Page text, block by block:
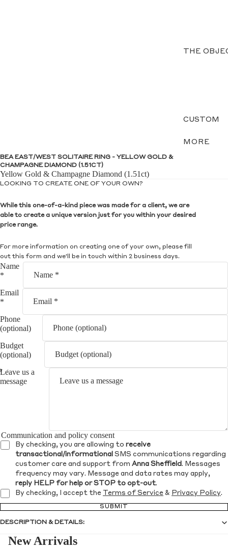
THE
CUSTOM
MORE
BEA EAST/WEST SOLITAIRE RING - YELLOW GOLD &
CHAMPAGNE DIAMOND (1.51CT)
Yellow Gold & Champagne Diamond (1.51ct)
LOOKING TO CREATE ONE OF YOUR OWN?
While this one-of-a-kind piece was made for a client, we are
able to create a unique version just for you within your desired
price range.
For more information on creating one of your own, please fill
out this form and we'll be in touch within 2 business days.
Name
*
Email
*
Phone
(optional)
Budget
(optional)
Leave us a
message
Communication and policy consent
By checking, you are allowing to receive
transactional/informational SMS communications regarding
customer care and support from Anna Sheffield. Messages
frequency may vary. Message and data rates may apply,
reply HELP for help or STOP to opt-out.
By checking, I accept the Terms of Service & Privacy Policy.
SUBMIT
DESCRIPTION & DETAILS:
New Arrivals